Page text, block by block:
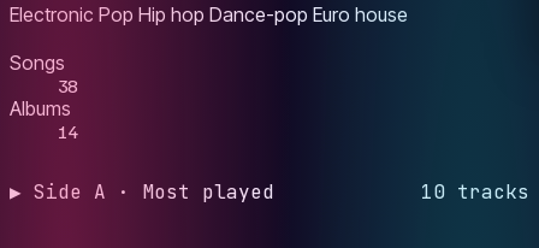
Electronic Pop Hip hop Dance-pop Euro house
Songs
38
Albums
14
▶ Side A · Most played 10 tracks